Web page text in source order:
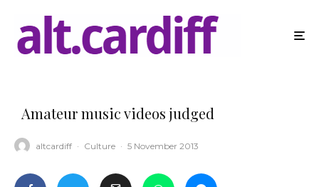
Amateur music videos judged
altcardiff · Culture · 5 November 2013